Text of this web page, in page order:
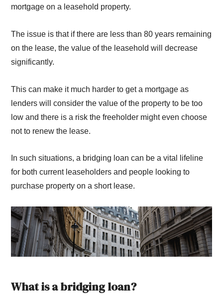
mortgage on a leasehold property.
The issue is that if there are less than 80 years remaining
on the lease, the value of the leasehold will decrease
significantly.
This can make it much harder to get a mortgage as
lenders will consider the value of the property to be too
low and there is a risk the freeholder might even choose
not to renew the lease.
In such situations, a bridging loan can be a vital lifeline
for both current leaseholders and people looking to
purchase property on a short lease.
What is a bridging loan?